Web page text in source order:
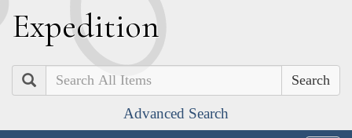
Expedition
Search
Advanced Search